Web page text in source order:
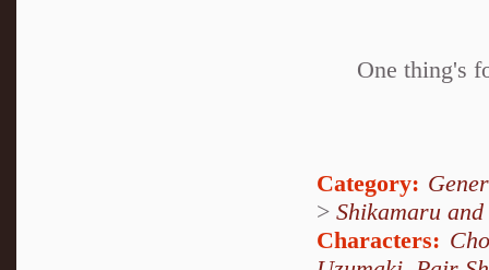
One thing's
Category:
> Shikamaru
Characters: